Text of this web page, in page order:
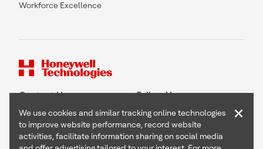
Workforce Excellence
Contact Us Follow Us
We use cookies and similar tracking online technologies
to improve website performance, record website
activities, facilitate information sharing on social media
×